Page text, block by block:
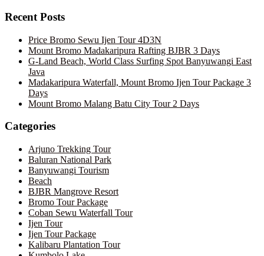
Recent Posts
Price Bromo Sewu Ijen Tour 4D3N
Mount Bromo Madakaripura Rafting BJBR 3 Days
G-Land Beach, World Class Surfing Spot Banyuwangi East
Java
Madakaripura Waterfall, Mount Bromo Ijen Tour Package 3
Days
Mount Bromo Malang Batu City Tour 2 Days
Categories
Arjuno Trekking Tour
Baluran National Park
Banyuwangi Tourism
Beach
BJBR Mangrove Resort
Bromo Tour Package
Coban Sewu Waterfall Tour
Ijen Tour
Ijen Tour Package
Kalibaru Plantation Tour